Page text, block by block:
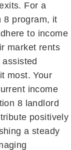
For a
8 program, it
to income
market rents
most. Your
income
8 landlord
positively
a steady